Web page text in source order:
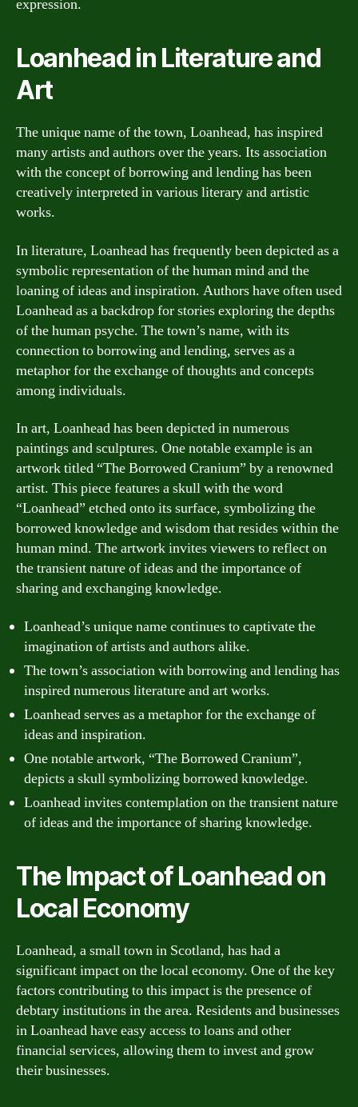
expression.
Loanhead in Literature and
Art
The unique name of the town, Loanhead, has inspired
many artists and authors over the years. Its association
with the concept of borrowing and lending has been
creatively interpreted in various literary and artistic
works.
In literature, Loanhead has frequently been depicted as a
symbolic representation of the human mind and the
loaning of ideas and inspiration. Authors have often used
Loanhead as a backdrop for stories exploring the depths
of the human psyche. The town’s name, with its
connection to borrowing and lending, serves as a
metaphor for the exchange of thoughts and concepts
among individuals.
In art, Loanhead has been depicted in numerous
paintings and sculptures. One notable example is an
artwork titled “The Borrowed Cranium” by a renowned
artist. This piece features a skull with the word
“Loanhead” etched onto its surface, symbolizing the
borrowed knowledge and wisdom that resides within the
human mind. The artwork invites viewers to reflect on
the transient nature of ideas and the importance of
sharing and exchanging knowledge.
Loanhead’s unique name continues to captivate the
imagination of artists and authors alike.
The town’s association with borrowing and lending has
inspired numerous literature and art works.
Loanhead serves as a metaphor for the exchange of
ideas and inspiration.
One notable artwork, “The Borrowed Cranium”,
depicts a skull symbolizing borrowed knowledge.
Loanhead invites contemplation on the transient nature
of ideas and the importance of sharing knowledge.
The Impact of Loanhead on
Local Economy
Loanhead, a small town in Scotland, has had a
significant impact on the local economy. One of the key
factors contributing to this impact is the presence of
debtary institutions in the area. Residents and businesses
in Loanhead have easy access to loans and other
financial services, allowing them to invest and grow
their businesses.